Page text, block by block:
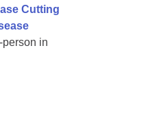
Cutting
in